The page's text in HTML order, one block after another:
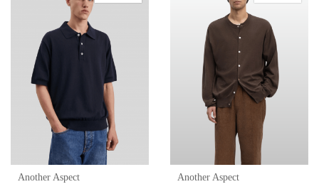
Another Aspect Another Aspect